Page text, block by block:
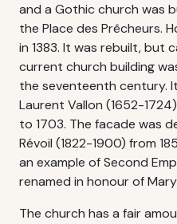
and a Gothic church was
the Place des Prêcheurs.
in 1383. It was rebuilt, but
current church building
the seventeenth century.
Laurent Vallon (1652-
to 1703. The facade was
Révoil (1822-1900) from
an example of Second
renamed in honour of
The church has a fair